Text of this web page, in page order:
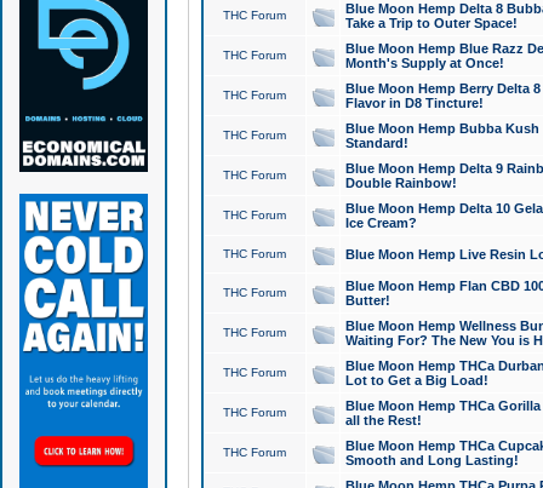
THC Forum
Blue Moon Hemp Delta 8
Take a Trip to Outer Space!
THC Forum
Blue Moon Hemp Blue Razz
Month's Supply at Once!
THC Forum
Blue Moon Hemp Berry Delta
Flavor in D8 Tincture!
THC Forum
Blue Moon Hemp Bubba
Standard!
THC Forum
Blue Moon Hemp Delta 9
Double Rainbow!
THC Forum
Blue Moon Hemp Delta 10
Ice Cream?
THC Forum Blue Moon Hemp Live Resin
THC Forum
Blue Moon Hemp Flan CBD
Butter!
THC Forum
Blue Moon Hemp Wellness
Waiting For? The New You is
THC Forum
Blue Moon Hemp THCa
Lot to Get a Big Load!
THC Forum
Blue Moon Hemp THCa
all the Rest!
THC Forum
Blue Moon Hemp THCa
Smooth and Long Lasting!